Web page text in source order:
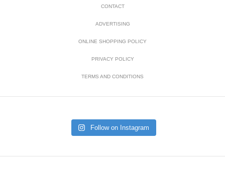
CONTACT
ADVERTISING
ONLINE SHOPPING POLICY
PRIVACY POLICY
TERMS AND CONDITIONS
Follow on Instagram